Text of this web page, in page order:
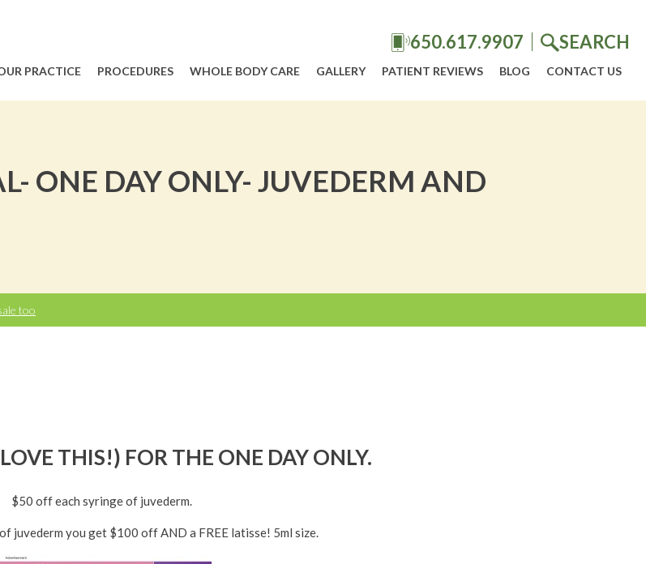
650.617.9907 SEARCH
PRACTICE PROCEDURES WHOLE BODY CARE GALLERY PATIENT REVIEWS BLOG CONTACT US
ONE DAY ONLY- JUVEDERM AND
too
THIS!) FOR THE ONE DAY ONLY.
$50 off each syringe of juvederm.
juvederm you get $100 off AND a FREE latisse! 5ml size.